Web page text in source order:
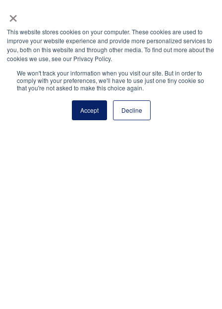
×
This website stores cookies on your computer. These cookies are used to
improve your website experience and provide more personalized services to
you, both on this website and through other media. To find out more about the
cookies we use, see our Privacy Policy.
We won't track your information when you visit our site. But in order to
comply with your preferences, we'll have to use just one tiny cookie so
that you're not asked to make this choice again.
Accept Decline
National Principals Association
1900 Campus Commons Drive, Suite 100
Reston, VA 20191
(703) 860-0200
Payment Remit
National Principals Association